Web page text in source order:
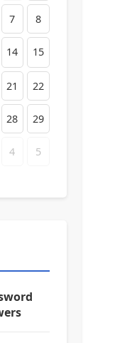
7 8
14 15
21 22
28 29
4 5